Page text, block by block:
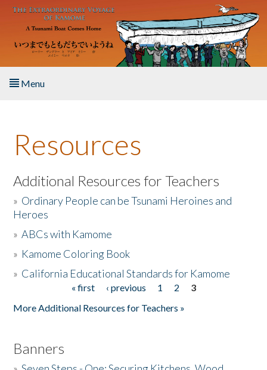
Skip to main content
Menu
About the Book
Listen to the Book
Activities
The Story & Student Exchange
Resources
Additional Resources for Teachers
» Ordinary People can be Tsunami Heroines and
Heroes
»ABCs with Kamome
» Kamome Coloring Book
» California Educational Standards for Kamome
« first ‹ previous 1 2
3
More Additional Resources for Teachers »
Banners